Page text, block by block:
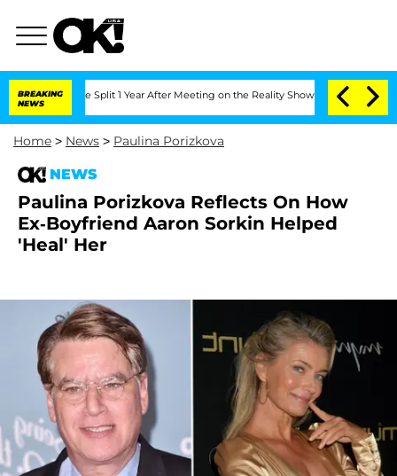
BREAKING
NEWS
Split 1 Year After Meeting on the Reality Show Senate Votes to
Home > News > Paulina Porizkova
NEWS
Paulina Porizkova Reflects On How
Ex-Boyfriend Aaron Sorkin Helped
'Heal' Her